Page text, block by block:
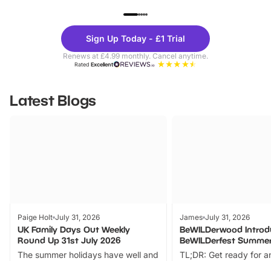
Theme
Parks
Sign Up Today - £1 Trial
Renews at £4.99 monthly. Cancel anytime.
RatedExcellent
Latest Blogs
Paige Holt July 31, 2026
UK Family Days Out Weekly
Round Up 31st July 2026
The summer holidays have well and
James July 31, 2026
BeWILDerwood
BeWILDerfest
TL;DR: Get ready for